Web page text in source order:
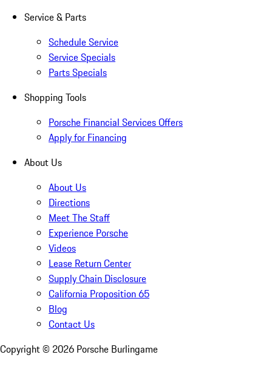
Service & Parts
Schedule Service
Service Specials
Parts Specials
Shopping Tools
Porsche Financial Services Offers
Apply for Financing
About Us
About Us
Directions
Meet The Staff
Experience Porsche
Videos
Lease Return Center
Supply Chain Disclosure
California Proposition 65
Blog
Contact Us
Copyright © 2026 Porsche Burlingame